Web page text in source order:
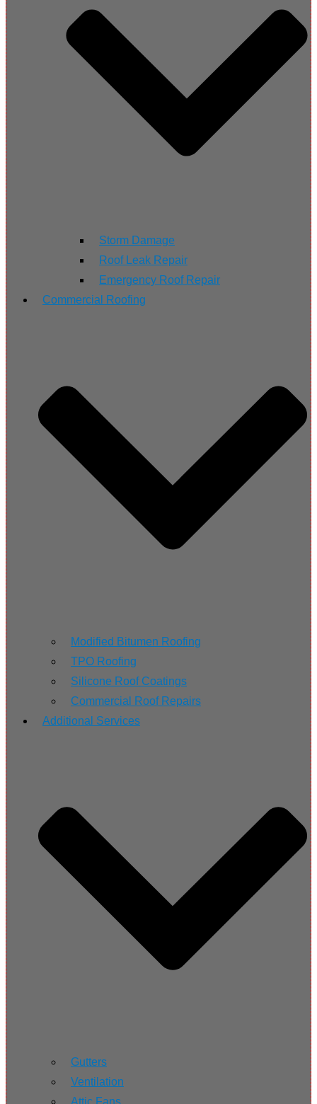
Storm Damage
Roof Leak Repair
Emergency Roof Repair
Commercial Roofing
Modified Bitumen Roofing
TPO Roofing
Silicone Roof Coatings
Commercial Roof Repairs
Additional Services
Gutters
Ventilation